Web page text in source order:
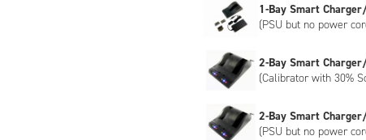
1-Bay Smart
(PSU but no power
2-Bay Smart
(Calibrator with 30%
2-Bay Smart
(PSU but no power